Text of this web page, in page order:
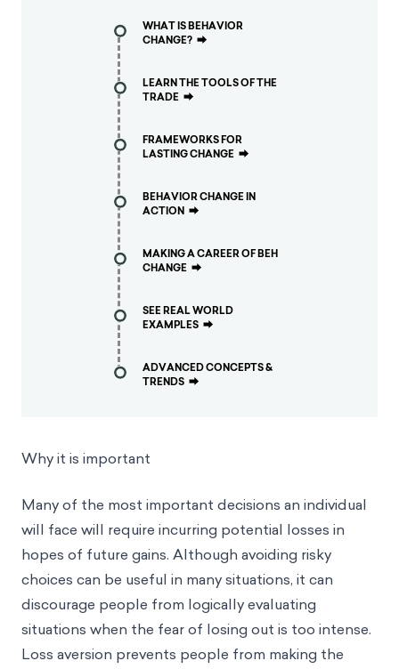
WHAT IS BEHAVIOR
CHANGE? ⮕
LEARN THE TOOLS OF THE
TRADE ⮕
FRAMEWORKS FOR
LASTING CHANGE ⮕
BEHAVIOR CHANGE IN
ACTION ⮕
MAKING A CAREER OF BEH
CHANGE ⮕
SEE REAL WORLD
EXAMPLES ⮕
ADVANCED CONCEPTS &
TRENDS ⮕
Why it is important
Many of the most important decisions an individual
will face will require incurring potential losses in
hopes of future gains. Although avoiding risky
choices can be useful in many situations, it can
discourage people from logically evaluating
situations when the fear of losing out is too intense.
Loss aversion prevents people from making the